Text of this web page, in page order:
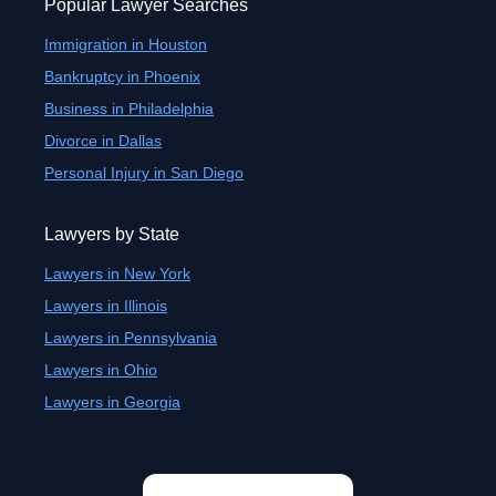
Popular Lawyer Searches
Immigration in Houston
Bankruptcy in Phoenix
Business in Philadelphia
Divorce in Dallas
Personal Injury in San Diego
Lawyers by State
Lawyers in New York
Lawyers in Illinois
Lawyers in Pennsylvania
Lawyers in Ohio
Lawyers in Georgia